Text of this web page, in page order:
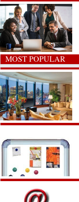
MOST POPULAR